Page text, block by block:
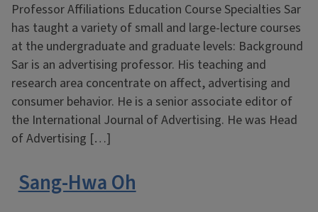
Professor Affiliations Education Course Specialties Sar
has taught a variety of small and large-lecture courses
at the undergraduate and graduate levels: Background
Sar is an advertising professor. His teaching and
research area concentrate on affect, advertising and
consumer behavior. He is a senior associate editor of
the International Journal of Advertising. He was Head
of Advertising […]
Sang-Hwa Oh